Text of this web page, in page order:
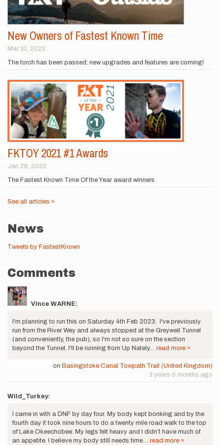
New Owners of Fastest Known Time
Mar 10, 2022
The torch has been passed; new upgrades and features are coming!
FKTOY 2021 #1 Awards
Jan 28, 2022
The Fastest Known Time Of the Year award winners
See all articles »
News
Tweets by FastestKnown
Comments
Vince WARNE:
I'm planning to run this on Saturday 4th Feb 2023. I've previously
run from the River Wey and always stopped at the Greywell Tunnel
(and conveniently, the pub), so I'm not so sure on the section
beyond the Tunnel. I'll be running from Up Nately… read more »
on Basingstoke Canal Towpath Trail (United Kingdom)
3 years 6 months ago
Wild_Turkey:
I came in with a DNF by day four. My body kept bonking and by the
fourth day it took nine hours to do a twenty mile road walk to the top
of Lake Okeechobee. My legs felt heavy and I didn’t have much of
an appetite. I believe my body still needs time… read more »